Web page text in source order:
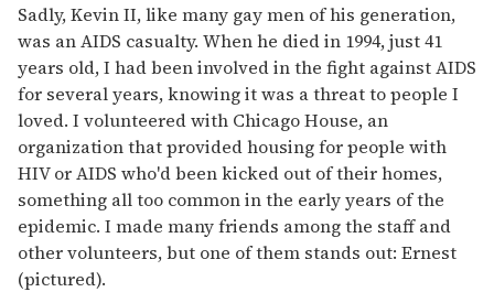
Sadly, Kevin II, like many gay men of his generation,
was an AIDS casualty. When he died in 1994, just 41
years old, I had been involved in the fight against AIDS
for several years, knowing it was a threat to people I
loved. I volunteered with Chicago House, an
organization that provided housing for people with
HIV or AIDS who'd been kicked out of their homes,
something all too common in the early years of the
epidemic. I made many friends among the staff and
other volunteers, but one of them stands out: Ernest
(pictured).